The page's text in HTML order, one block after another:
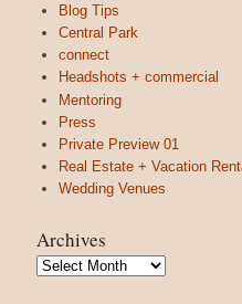
Blog Tips
Central Park
connect
Headshots + commercial
Mentoring
Press
Private Preview 01
Real Estate + Vacation
Wedding Venues
Archives
Archives